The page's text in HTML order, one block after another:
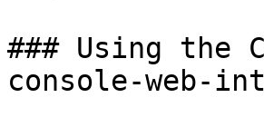
### Using the
console-web-